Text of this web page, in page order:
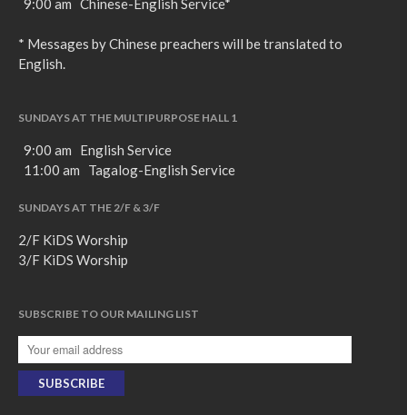
9:00 am Chinese-English Service*
* Messages by Chinese preachers will be translated to
English.
SUNDAYS AT THE MULTIPURPOSE HALL 1
9:00 am English Service
11:00 am Tagalog-English Service
SUNDAYS AT THE 2/F & 3/F
2/F KiDS Worship
3/F KiDS Worship
SUBSCRIBE TO OUR MAILING LIST